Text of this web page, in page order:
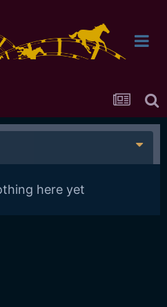
here yet